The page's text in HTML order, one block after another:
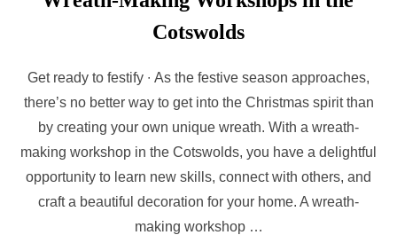
Cotswolds
Get ready to festify ∙ As the festive season approaches,
there’s no better way to get into the Christmas spirit than
by creating your own unique wreath. With a wreath-
making workshop in the Cotswolds, you have a delightful
opportunity to learn new skills, connect with others, and
craft a beautiful decoration for your home. A wreath-
making workshop …